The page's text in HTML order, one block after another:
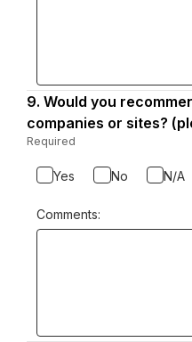
9. Question
9.
Would you
companies or sites?
Required
Yes No N/A
Comments: